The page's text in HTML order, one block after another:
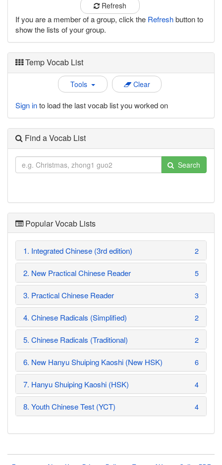
Refresh
If you are a member of a group, click the Refreshbutton to
show the lists of your group.
Temp Vocab List
Tools Clear
Sign into load the last vocab list you worked on
Find a Vocab List
Search
Popular Vocab Lists
1. Integrated Chinese (3rd edition) 2
2. New Practical Chinese Reader 5
3. Practical Chinese Reader 3
4. Chinese Radicals (Simplified) 2
5. Chinese Radicals (Traditional) 2
6. New Hanyu Shuiping Kaoshi (New HSK) 6
7. Hanyu Shuiping Kaoshi (HSK) 4
8. Youth Chinese Test (YCT) 4